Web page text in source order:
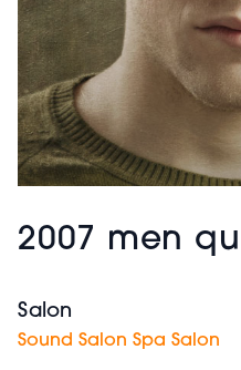
2007 men
Salon
Sound Salon Spa Salon